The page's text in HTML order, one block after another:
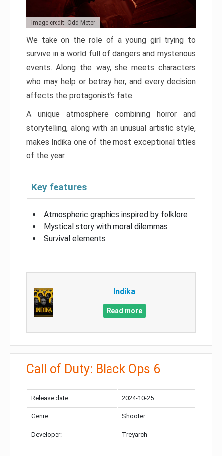
Image credit: Odd Meter
We take on the role of a young girl trying to
survive in a world full of dangers and mysterious
events. Along the way, she meets characters
who may help or betray her, and every decision
affects the protagonist’s fate.
A unique atmosphere combining horror and
storytelling, along with an unusual artistic style,
makes Indika one of the most exceptional titles
of the year.
Key features
Atmospheric graphics inspired by folklore
Mystical story with moral dilemmas
Survival elements
Indika
Read more
Call of Duty: Black Ops 6
Release date: 2024-10-25
Genre: Shooter
Developer: Treyarch